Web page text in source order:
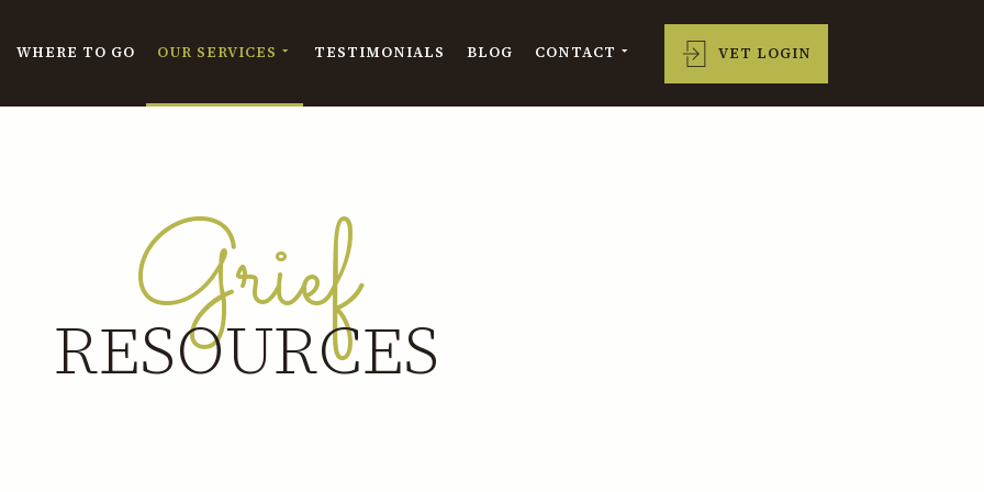
WHERE TO GO OUR SERVICES TESTIMONIALS BLOG CONTACT VET LOGIN
Grief
RESOURCES